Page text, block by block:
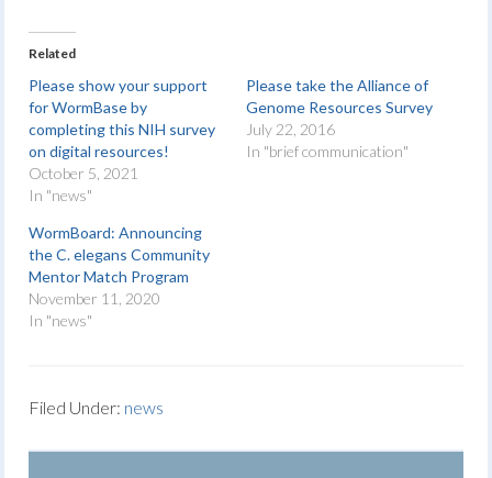
Related
Please show your support
for WormBase by
completing this NIH survey
on digital resources!
October 5, 2021
In "news"
Please take the Alliance of
Genome Resources Survey
July 22, 2016
In "brief communication"
WormBoard: Announcing
the C. elegans Community
Mentor Match Program
November 11, 2020
In "news"
Filed Under: news